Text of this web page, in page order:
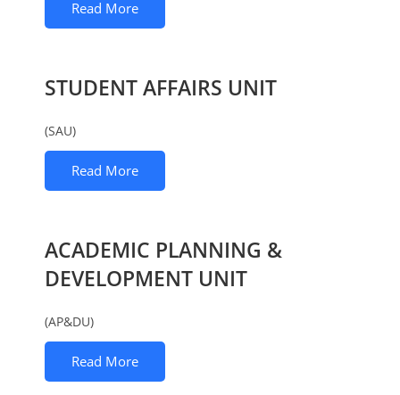
Read More
STUDENT AFFAIRS UNIT
(SAU)
Read More
ACADEMIC PLANNING &
DEVELOPMENT UNIT
(AP&DU)
Read More